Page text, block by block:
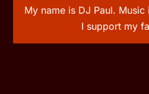
My name is DJ Paul. Music
I support my